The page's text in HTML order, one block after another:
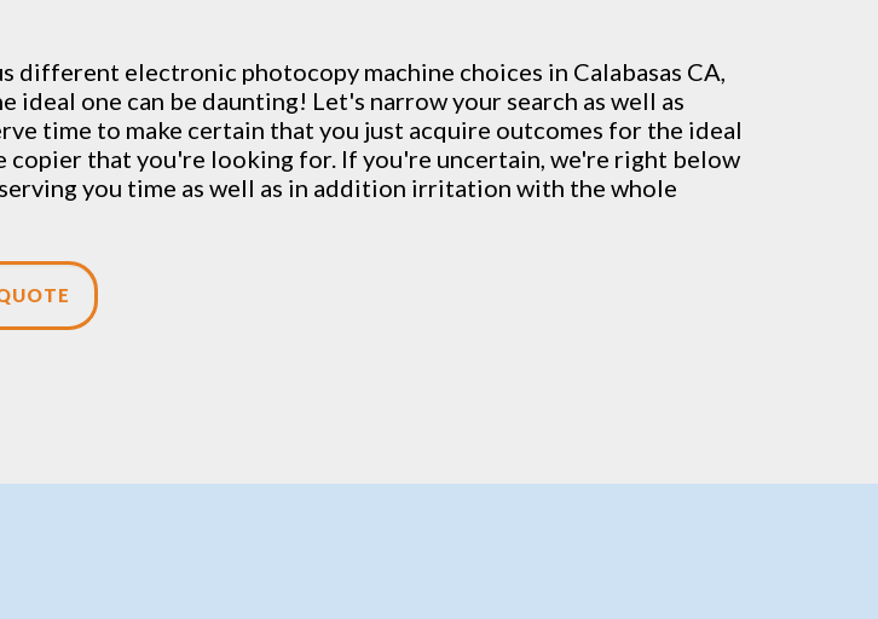
different electronic photocopy machine choices in Calabasas CA,
ideal one can be daunting! Let's narrow your search as well as
time to make certain that you just acquire outcomes for the ideal
copier that you're looking for. If you're uncertain, we're right below
you time as well as in addition irritation with the whole